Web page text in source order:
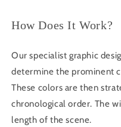
How Does It Work?
Our specialist graphic
determine the prominent
These colors are then
chronological order. The
length of the scene.